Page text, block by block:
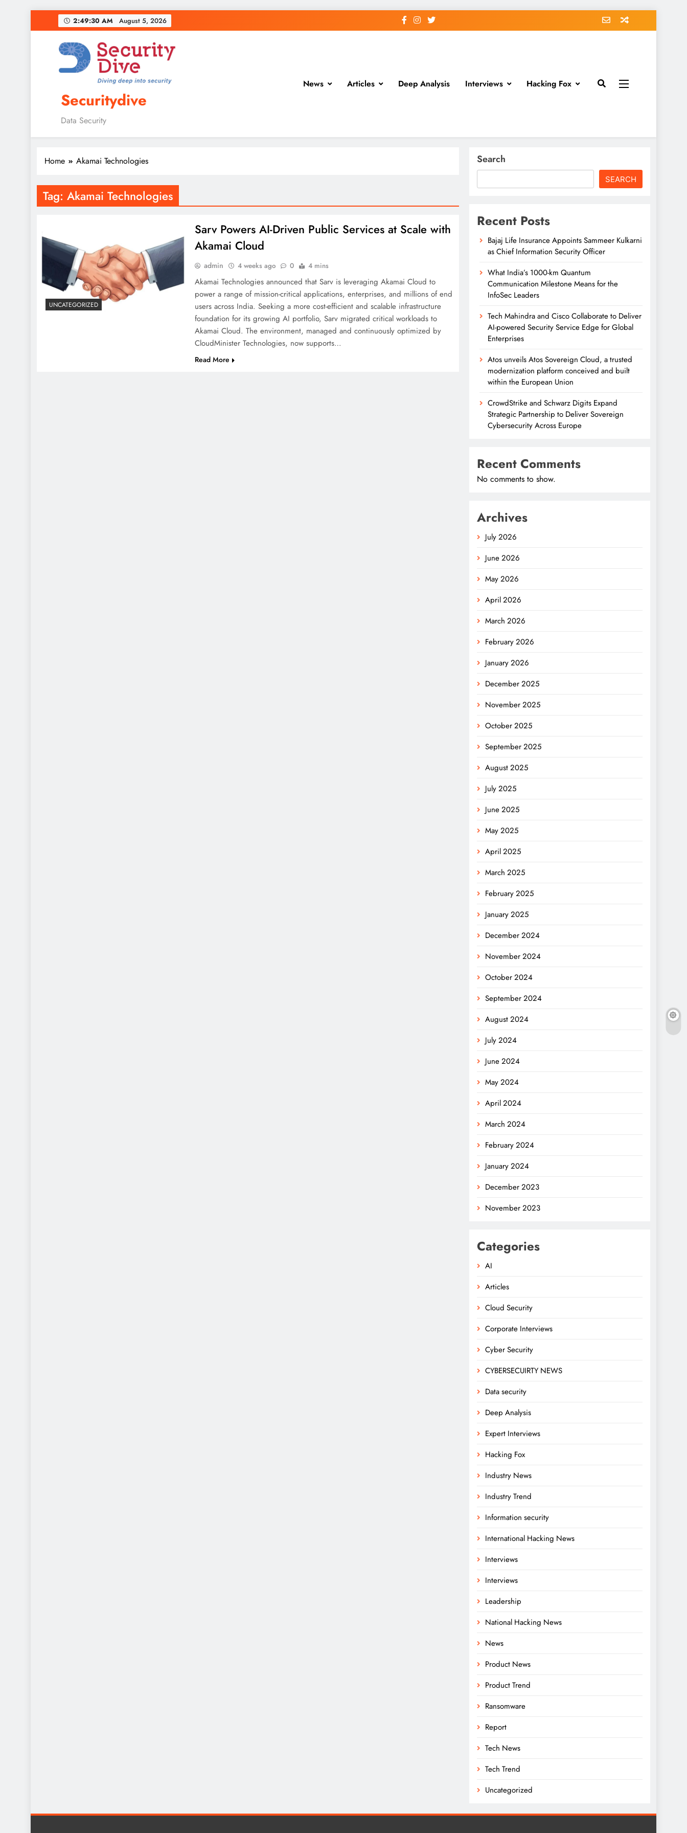
2:49:31 AM August 5, 2026
Securitydive
Data Security
News Articles Deep Analysis Interviews Hacking Fox
Home Akamai Technologies
Tag: Akamai Technologies
UNCATEGORIZED
Sarv Powers AI-Driven Public Services at Scale with
Akamai Cloud
admin 4 weeks ago 0 4 mins
Akamai Technologies announced that Sarv is leveraging Akamai Cloud to
power a range of mission-critical applications, enterprises, and millions of end
users across India. Seeking a more cost-efficient and scalable infrastructure
foundation for its growing AI portfolio, Sarv migrated critical workloads to
Akamai Cloud. The environment, managed and continuously optimized by
CloudMinister Technologies, now supports…
Read More
Search
SEARCH
Recent Posts
Bajaj Life Insurance Appoints Sammeer Kulkarni
as Chief Information Security Officer
What India’s 1000-km Quantum
Communication Milestone Means for the
InfoSec Leaders
Tech Mahindra and Cisco Collaborate to Deliver
AI-powered Security Service Edge for Global
Enterprises
Atos unveils Atos Sovereign Cloud, a trusted
modernization platform conceived and built
within the European Union
CrowdStrike and Schwarz Digits Expand
Strategic Partnership to Deliver Sovereign
Cybersecurity Across Europe
Recent Comments
No comments to show.
Archives
July 2026
June 2026
May 2026
April 2026
March 2026
February 2026
January 2026
December 2025
November 2025
October 2025
September 2025
August 2025
July 2025
June 2025
May 2025
April 2025
March 2025
February 2025
January 2025
December 2024
November 2024
October 2024
September 2024
August 2024
July 2024
June 2024
May 2024
April 2024
March 2024
February 2024
January 2024
December 2023
November 2023
Categories
AI
Articles
Cloud Security
Corporate Interviews
Cyber Security
CYBERSECUIRTY NEWS
Data security
Deep Analysis
Expert Interviews
Hacking Fox
Industry News
Industry Trend
Information security
International Hacking News
Interviews
Interviews
Leadership
National Hacking News
News
Product News
Product Trend
Ransomware
Report
Tech News
Tech Trend
Uncategorized